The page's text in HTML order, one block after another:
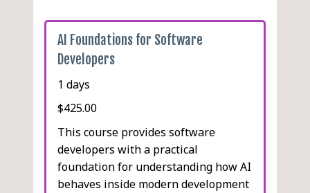
AI Foundations for Software
Developers
1 days
$425.00
This course provides software
developers with a practical
foundation for understanding how AI
behaves inside modern development